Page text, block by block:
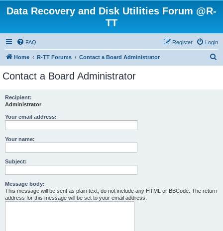
Data Recovery and Disk Utilities Forum @R-
TT
FAQ Login
Register
Home R-TT Forums Contact a Board Administrator
Contact a Board Administrator
Recipient:
Administrator
Your email address:
Your name:
Subject:
Message body:
This message will be sent as plain text, do not include any HTML or BBCode. The return
address for this message will be set to your email address.